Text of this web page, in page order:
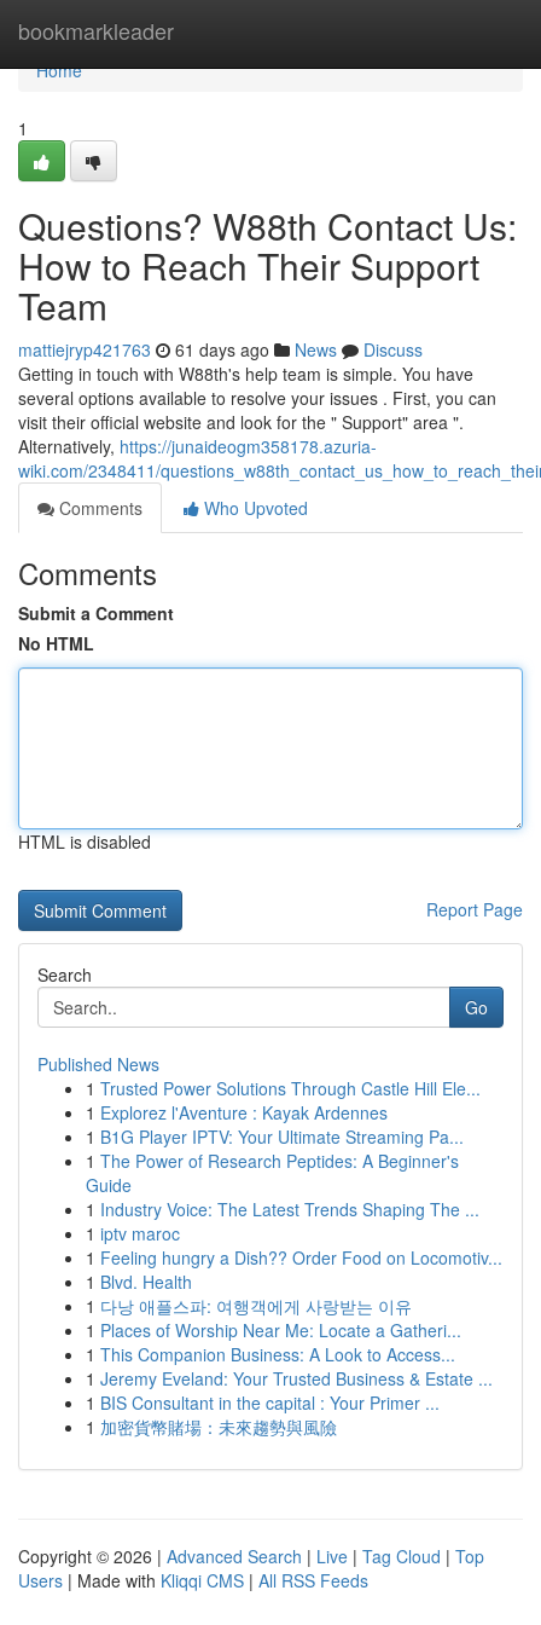
bookmarkleader
Home
Home
1
Questions? W88th Contact Us:
How to Reach Their Support
Team
mattiejryp421763 61 days ago News
Discuss
Getting in touch with W88th's help team is simple. You have
several options available to resolve your issues . First, you can
visit their official website and look for the " Support" area ".
Alternatively, https://junaideogm358178.azuria-
wiki.com/2348411/
Comments
Who Upvoted
Comments
Submit a Comment
No HTML
HTML is disabled
Report Page
Search
Go
Published News
1 Trusted Power Solutions Through Castle Hill Ele...
1 Explorez l'Aventure : Kayak Ardennes
1 B1G Player IPTV: Your Ultimate Streaming Pa...
1 The Power of Research Peptides: A Beginner's
Guide
1 Industry Voice: The Latest Trends Shaping The ...
1 iptv maroc
1 Feeling hungry a Dish?? Order Food on Locomotiv...
1 Blvd. Health
1 다낭 애플스파: 여행객에게 사랑받는 이유
1 Places of Worship Near Me: Locate a Gatheri...
1 This Companion Business: A Look to Access...
1 Jeremy Eveland: Your Trusted Business & Estate ...
1 BIS Consultant in the capital : Your Primer ...
1 加密貨幣賭場：未來趨勢與風險
Copyright © 2026 | Advanced Search | Live | Tag Cloud | Top
Users | Made with Kliqqi CMS | All RSS Feeds